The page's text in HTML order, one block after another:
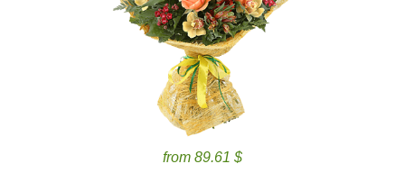
from 89.61 $